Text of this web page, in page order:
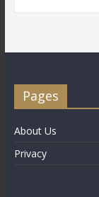
Pages
About Us
Privacy